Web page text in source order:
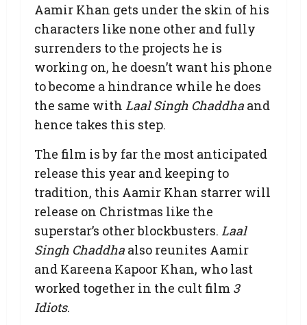
Aamir Khan gets under the skin of his
characters like none other and fully
surrenders to the projects he is
working on, he doesn’t want his phone
to become a hindrance while he does
the same with Laal Singh Chaddha and
hence takes this step.
The film is by far the most anticipated
release this year and keeping to
tradition, this Aamir Khan starrer will
release on Christmas like the
superstar’s other blockbusters. Laal
Singh Chaddha also reunites Aamir
and Kareena Kapoor Khan, who last
worked together in the cult film 3
Idiots.